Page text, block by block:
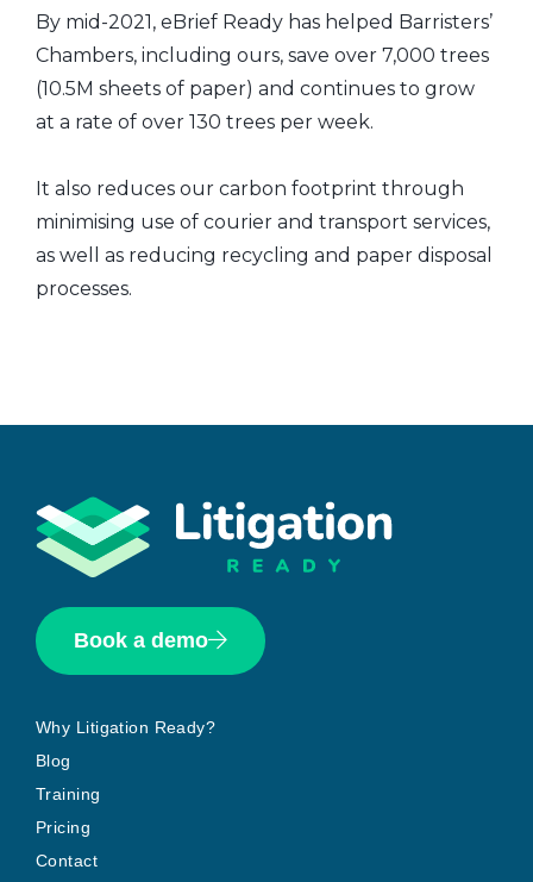
By mid-2021, eBrief Ready has helped Barristers’
Chambers, including ours, save over 7,000 trees
(10.5M sheets of paper) and continues to grow
at a rate of over 130 trees per week.
It also reduces our carbon footprint through
minimising use of courier and transport services,
as well as reducing recycling and paper disposal
processes.
Book a demo
Why Litigation Ready?
Blog
Training
Pricing
Contact